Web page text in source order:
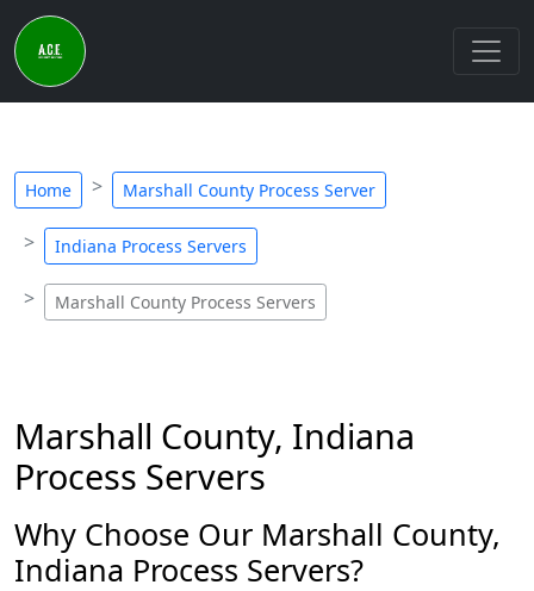
Home Marshall County Process Server
Indiana Process Servers
Marshall County Process Servers
Marshall County, Indiana
Process Servers
Why Choose Our Marshall County,
Indiana Process Servers?